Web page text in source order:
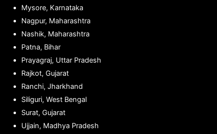
Mysore, Karnataka
Nagpur, Maharashtra
Nashik, Maharashtra
Patna, Bihar
Prayagraj, Uttar Pradesh
Rajkot, Gujarat
Ranchi, Jharkhand
Siliguri, West Bengal
Surat, Gujarat
Ujjain, Madhya Pradesh